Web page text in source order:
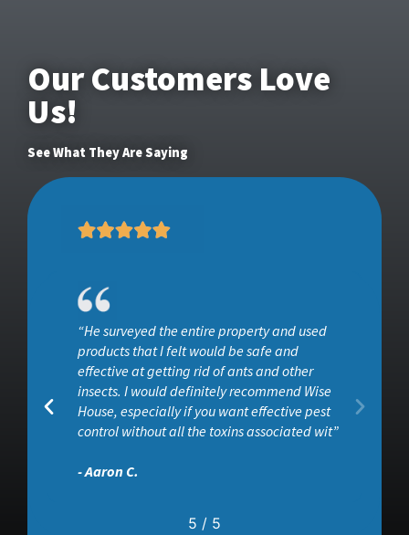
Our Customers Love
Us!
See What They Are Saying
“He surveyed the entire property and used
products that I felt would be safe and
effective at getting rid of ants and other
insects. I would definitely recommend Wise
House, especially if you want effective pest
control without all the toxins associated wit”
- Aaron C.
5 / 5